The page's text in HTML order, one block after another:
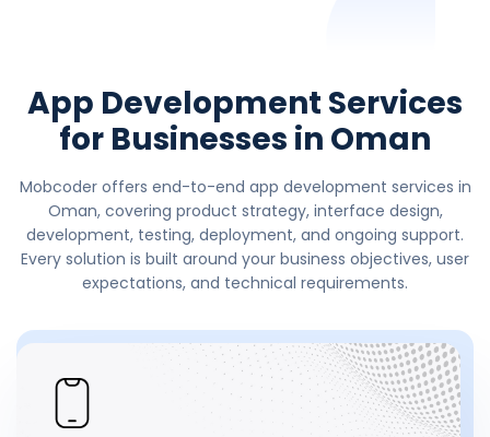
App Development Services
for Businesses in Oman
Mobcoder offers end-to-end app development services in
Oman, covering product strategy, interface design,
development, testing, deployment, and ongoing support.
Every solution is built around your business objectives, user
expectations, and technical requirements.